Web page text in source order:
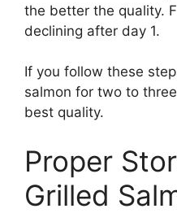
the better the quality.
declining after day 1.
If you follow these
salmon for two to
best quality.
Proper
Grilled